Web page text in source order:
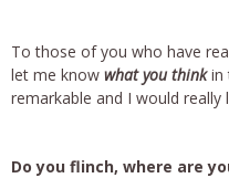
To those of you who have
let me know what you thinkin
remarkable and I would
Do you flinch, where are